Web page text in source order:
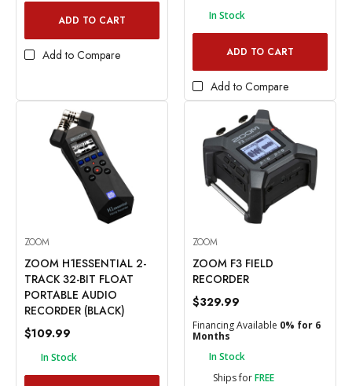
ADD TO CART
Add to Compare
In Stock
ADD TO CART
Add to Compare
ZOOM
ZOOM H1ESSENTIAL 2-
TRACK 32-BIT FLOAT
PORTABLE AUDIO
RECORDER (BLACK)
$109.99
In Stock
ZOOM
ZOOM F3 FIELD
RECORDER
$329.99
Financing Available 0% for 6
Months
In Stock
Ships forFREE